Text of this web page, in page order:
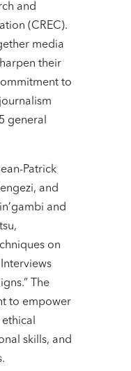
and
(CREC).
media
their
to
general
Patrick
and
and
on
The
to empower
skills, and